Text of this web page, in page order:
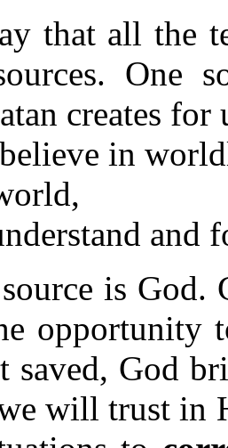
that all the
One
creates for
in
and
is God.
opportunity
saved, God
will trust in